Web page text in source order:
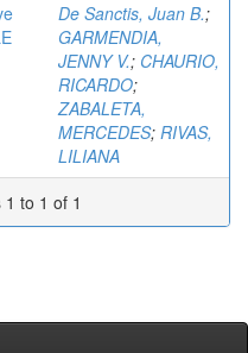
De Sanctis, Juan B.;
GARMENDIA,
JENNY V.; CHAURIO,
RICARDO;
ZABALETA,
MERCEDES; RIVAS,
LILIANA
to 1 of 1